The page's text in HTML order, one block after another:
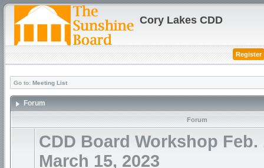
Cory Lakes CDD
Register
Go to: Meeting List
Forum
Forum
CDD Board Workshop Feb.
March 15, 2023